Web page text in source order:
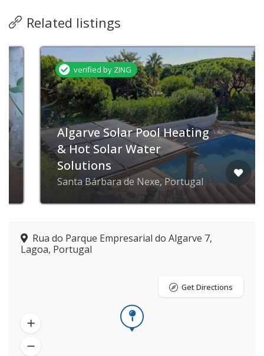
Related listings
verified by ZING
Algarve Solar Pool Heating
& Hot Solar Water
Solutions
Santa Bárbara de Nexe, Portugal
Rua do Parque Empresarial do Algarve 7,
Lagoa, Portugal
Get Directions